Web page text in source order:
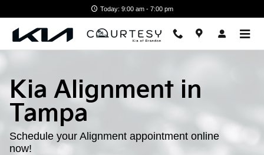
Today: 9:00 am - 7:00 pm
Kia Alignment in
Tampa
Schedule your Alignment appointment online
now!